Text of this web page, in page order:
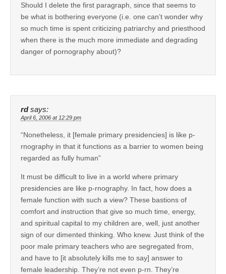
Should I delete the first paragraph, since that seems to
be what is bothering everyone (i.e. one can’t wonder why
so much time is spent criticizing patriarchy and priesthood
when there is the much more immediate and degrading
danger of pornography about)?
rd says:
April 6, 2006 at 12:29 pm
“Nonetheless, it [female primary presidencies] is like p-
rnography in that it functions as a barrier to women being
regarded as fully human”
It must be difficult to live in a world where primary
presidencies are like p-rnography. In fact, how does a
female function with such a view? These bastions of
comfort and instruction that give so much time, energy,
and spiritual capital to my children are, well, just another
sign of our dimented thinking. Who knew. Just think of the
poor male primary teachers who are segregated from,
and have to [it absolutely kills me to say] answer to
female leadership. They’re not even p-rn. They’re